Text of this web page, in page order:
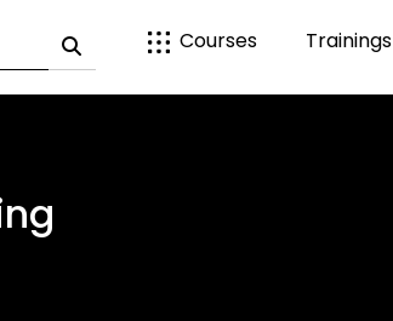
Courses Trainings